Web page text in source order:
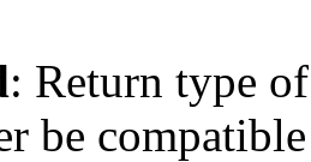
: Return type
be